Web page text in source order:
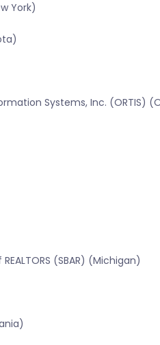
York)
Systems, Inc. (ORTIS)
(SBAR) (Michigan)